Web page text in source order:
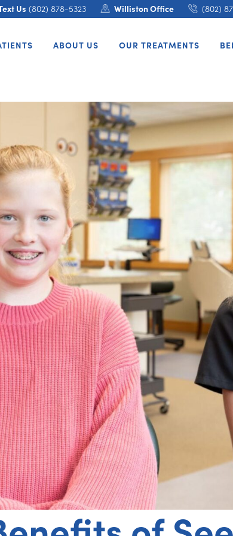
Us (802) 878-5323 Williston Office (802)
ABOUT US OUR TREATMENTS